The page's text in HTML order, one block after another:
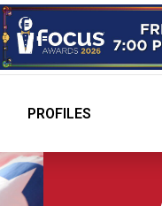
PROFILES